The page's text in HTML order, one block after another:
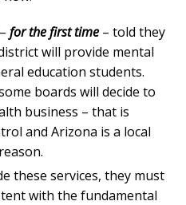
for the first time – told they
will provide mental
education students.
boards will decide to
business – that is
and Arizona is a local
these services, they must
with the fundamental